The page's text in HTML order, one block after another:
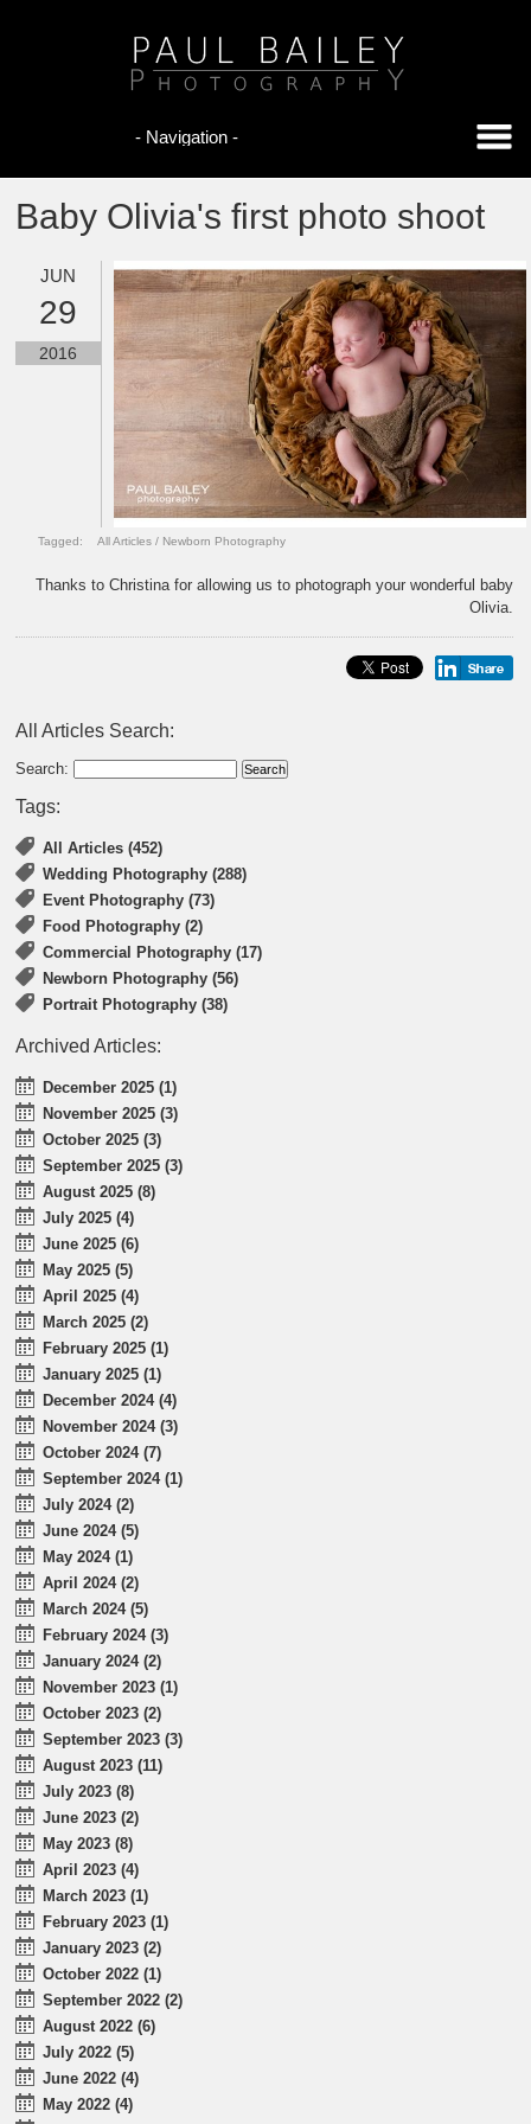
Baby Olivia's first photo shoot
JUN
29
2016
Tagged: All Articles / Newborn Photography
Thanks to Christina for allowing us to photograph your wonderful baby
Olivia.
All Articles Search:
Search:
Tags:
All Articles (452)
Wedding Photography (288)
Event Photography (73)
Food Photography (2)
Commercial Photography (17)
Newborn Photography (56)
Portrait Photography (38)
Archived Articles:
December 2025 (1)
November 2025 (3)
October 2025 (3)
September 2025 (3)
August 2025 (8)
July 2025 (4)
June 2025 (6)
May 2025 (5)
April 2025 (4)
March 2025 (2)
February 2025 (1)
January 2025 (1)
December 2024 (4)
November 2024 (3)
October 2024 (7)
September 2024 (1)
July 2024 (2)
June 2024 (5)
May 2024 (1)
April 2024 (2)
March 2024 (5)
February 2024 (3)
January 2024 (2)
November 2023 (1)
October 2023 (2)
September 2023 (3)
August 2023 (11)
July 2023 (8)
June 2023 (2)
May 2023 (8)
April 2023 (4)
March 2023 (1)
February 2023 (1)
January 2023 (2)
October 2022 (1)
September 2022 (2)
August 2022 (6)
July 2022 (5)
June 2022 (4)
May 2022 (4)